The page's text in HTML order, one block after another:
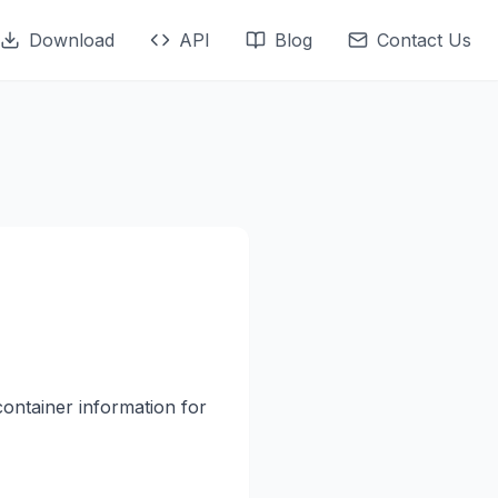
Download API Blog Contact Us
information for